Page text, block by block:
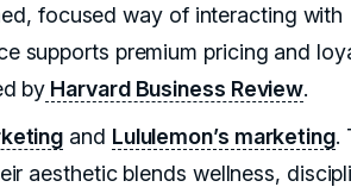
focused way of interacting with
supports premium pricing and
by Harvard Business Review.
and Lululemon’s marketing.
aesthetic blends wellness,